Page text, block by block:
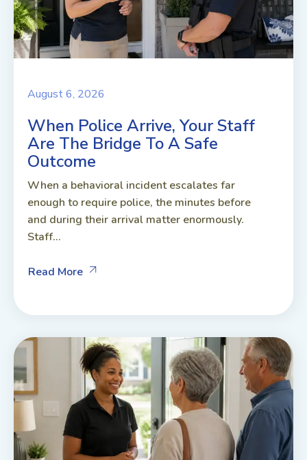
August 6, 2026
When Police Arrive, Your Staff
Are The Bridge To A Safe
Outcome
When a behavioral incident escalates far
enough to require police, the minutes before
and during their arrival matter enormously.
Staff...
Read More